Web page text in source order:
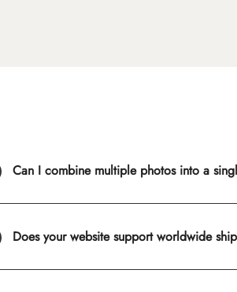
Can I combine multiple photos into a
Does your website support worldwide